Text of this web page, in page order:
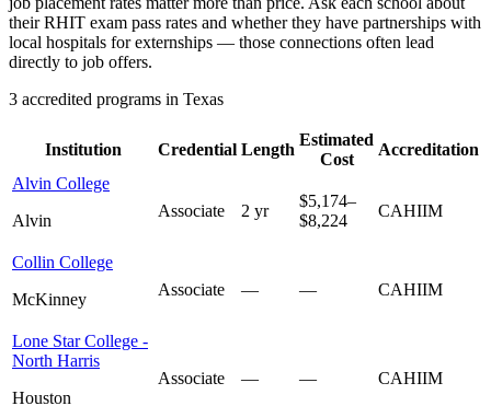
their RHIT exam pass rates and whether they have partnerships with
local hospitals for externships — those connections often lead
directly to job offers.
3 accredited programs in Texas
Institution Credential Length
Estimated
Cost
Accreditation
Alvin College
Alvin
Associate 2 yr
$5,174–
$8,224
CAHIIM
Collin College
McKinney
Associate — — CAHIIM
Lone Star College -
North Harris
Houston
Associate — — CAHIIM